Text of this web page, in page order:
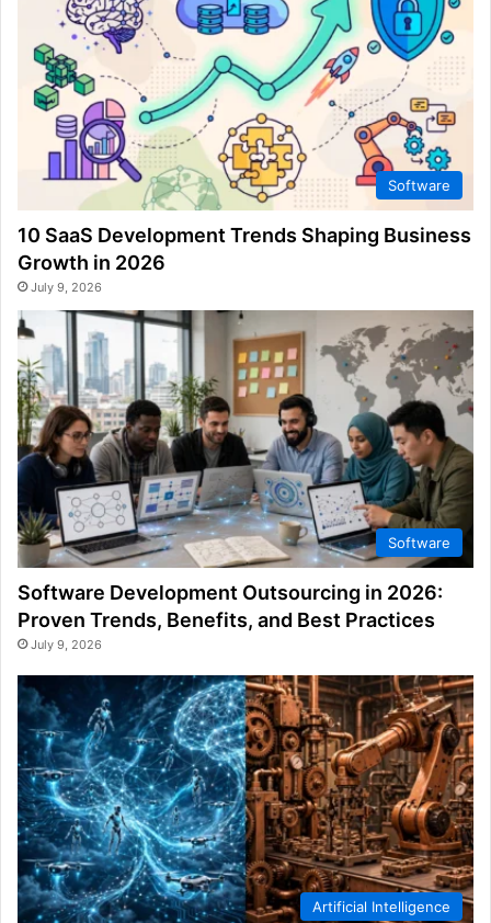
Software
10 SaaS Development Trends Shaping Business
Growth in 2026
July 9, 2026
Software
Software Development Outsourcing in 2026:
Proven Trends, Benefits, and Best Practices
July 9, 2026
Artificial Intelligence